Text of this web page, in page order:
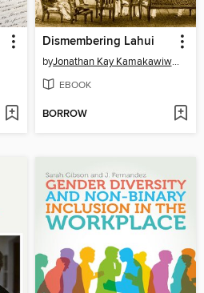
Dismembering Lahui
by Jonathan Kay Kamakawiwo'ole Osorio
EBOOK
BORROW